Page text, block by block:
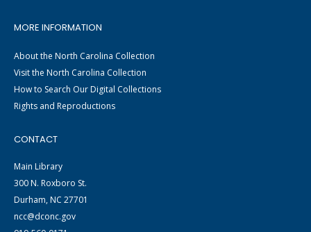
MORE INFORMATION
About the North Carolina Collection
Visit the North Carolina Collection
How to Search Our Digital Collections
Rights and Reproductions
CONTACT
Main Library
300 N. Roxboro St.
Durham, NC 27701
ncc@dconc.gov